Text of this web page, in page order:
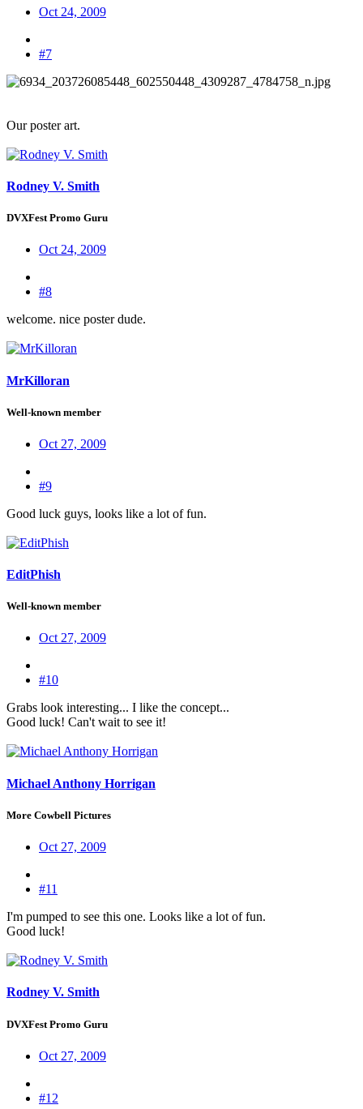
Oct 24, 2009
#7
Our poster art.
Rodney V. Smith
DVXFest Promo Guru
Oct 24, 2009
#8
welcome. nice poster dude.
MrKilloran
Well-known member
Oct 27, 2009
#9
Good luck guys, looks like a lot of fun.
EditPhish
Well-known member
Oct 27, 2009
#10
Grabs look interesting... I like the concept...
Good luck! Can't wait to see it!
Michael Anthony Horrigan
More Cowbell Pictures
Oct 27, 2009
#11
I'm pumped to see this one. Looks like a lot of fun.
Good luck!
Rodney V. Smith
DVXFest Promo Guru
Oct 27, 2009
#12